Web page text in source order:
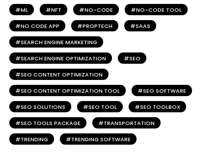
ML NFT NO-CODE NO-CODE TOOL
NO CODE APP PROPTECH SAAS
SEARCH ENGINE MARKETING
SEARCH ENGINE OPTIMIZATION SEO
SEO CONTENT OPTIMIZATION
SEO CONTENT OPTIMIZATION TOOL SEO SOFTWARE
SEO SOLUTIONS SEO TOOL SEO TOOLBOX
SEO TOOLS PACKAGE TRANSPORTATION
TRENDING TRENDING SOFTWARE